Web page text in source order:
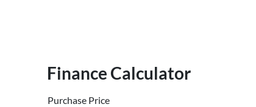
Finance Calculator
Purchase Price